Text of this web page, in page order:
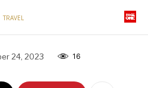
TRAVEL
24, 2023 16